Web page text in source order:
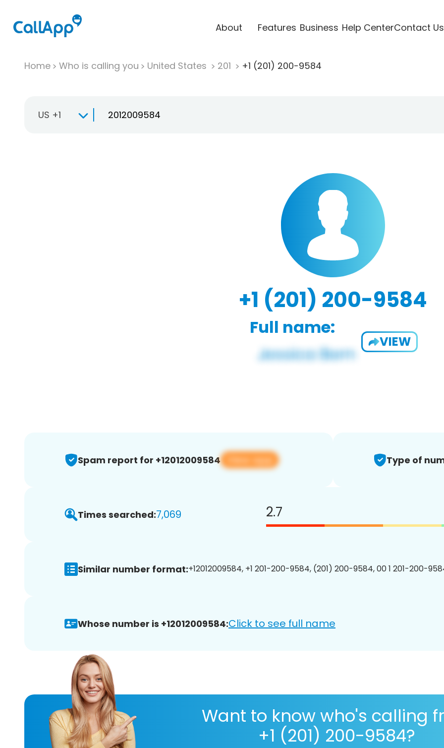
About Features Business Help CenterContact Us
Home Who is calling you United States 201 +1 (201) 200-9584
US +1
+1 (201) 200-9584
Full name:
VIEW
Spam report for +12012009584 View app Type of
Times searched:7,069 2.7
Similar number format:+12012009584, +1 201-200-9584, (201) 200-9584, 00 1 201-200-
Whose number is +12012009584:Click to see full name
Want to know who's calling
+1 (201) 200-9584?